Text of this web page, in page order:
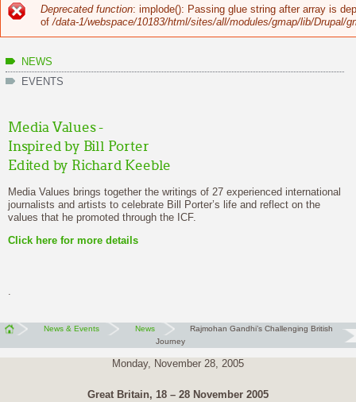
Error message
Deprecated function: implode(): Passing glue string after array is
of/data-1/webspace/10183/html/sites/all/modules/gmap/lib/Drupal/
NEWS
EVENTS
Media Values -
Inspired by Bill Porter
Edited by Richard Keeble
Media Values brings together the writings of 27 experienced international
journalists and artists to celebrate Bill Porter’s life and reflect on the
values that he promoted through the ICF.
Click here for more details
.
News & Events News
Rajmohan Gandhi’s Challenging British
Journey
Monday, November 28, 2005
Great Britain, 18 – 28 November 2005